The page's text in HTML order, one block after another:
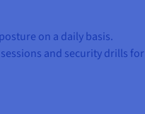
on a daily basis.
and security drills for